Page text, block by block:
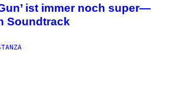
ist immer noch super—
Soundtrack